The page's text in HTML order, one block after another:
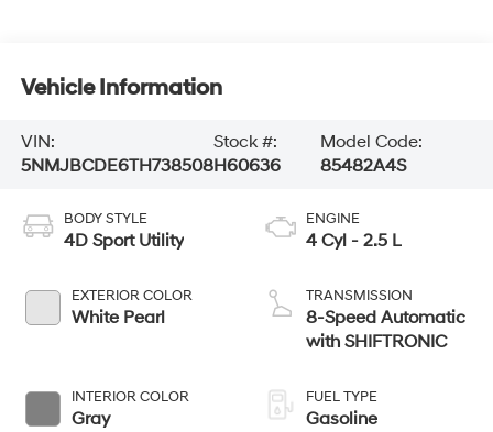
Vehicle Information
VIN:
5NMJBCDE6TH738508
Stock #:
H60636
Model Code:
85482A4S
BODY STYLE
4D Sport Utility
EXTERIOR COLOR
White Pearl
INTERIOR COLOR
Gray
ENGINE
4 Cyl - 2.5 L
TRANSMISSION
8-Speed Automatic
with SHIFTRONIC
FUEL TYPE
Gasoline